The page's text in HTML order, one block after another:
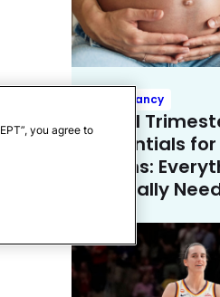
Pregnancy
Third
Essentials
Moms:
Actually
you agree to